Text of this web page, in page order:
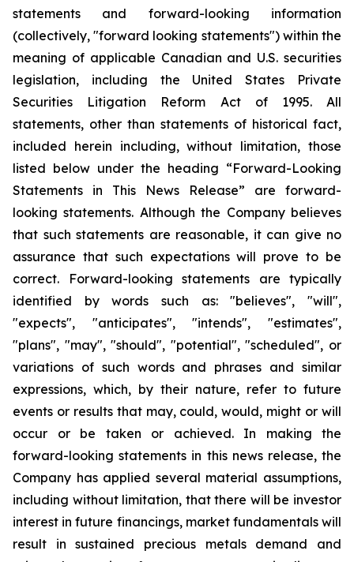
statements and forward-looking information
(collectively, "forward looking statements") within the
meaning of applicable Canadian and U.S. securities
legislation, including the United States Private
Securities Litigation Reform Act of 1995. All
statements, other than statements of historical fact,
included herein including, without limitation, those
listed below under the heading “Forward-Looking
Statements in This News Release” are forward-
looking statements. Although the Company believes
that such statements are reasonable, it can give no
assurance that such expectations will prove to be
correct. Forward-looking statements are typically
identified by words such as: "believes", "will",
"expects", "anticipates", "intends", "estimates",
"plans", "may", "should", "potential", "scheduled", or
variations of such words and phrases and similar
expressions, which, by their nature, refer to future
events or results that may, could, would, might or will
occur or be taken or achieved. In making the
forward-looking statements in this news release, the
Company has applied several material assumptions,
including without limitation, that there will be investor
interest in future financings, market fundamentals will
result in sustained precious metals demand and